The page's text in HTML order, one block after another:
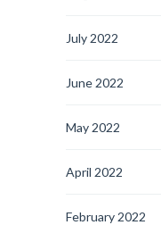
July 2022
June 2022
May 2022
April 2022
February 2022